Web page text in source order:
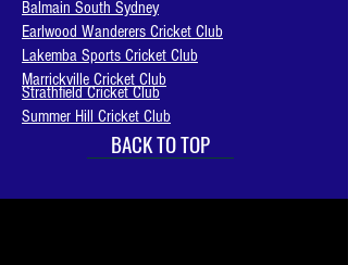
Balmain South Sydney
Earlwood Wanderers Cricket Club
Lakemba Sports Cricket Club
Marrickville Cricket Club
Strathfield Cricket Club
Summer Hill Cricket Club
BACK TO TOP